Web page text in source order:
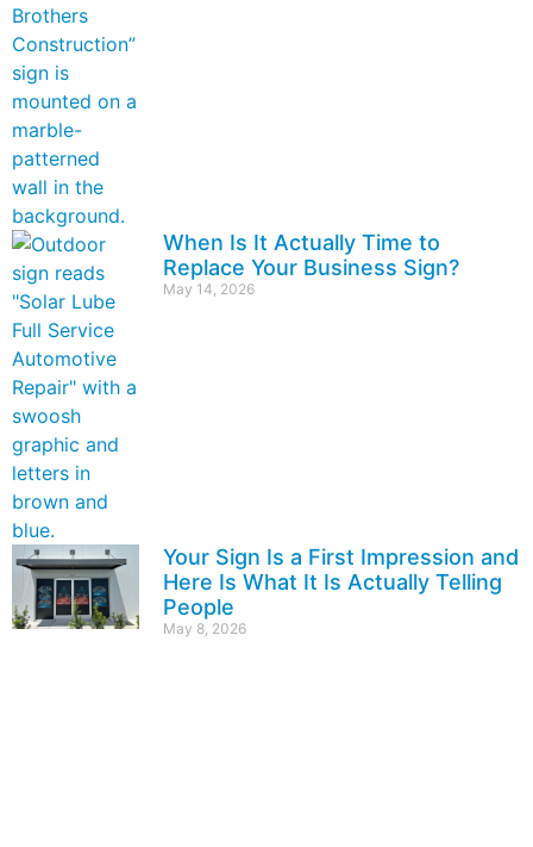
When Is It Actually Time to
Replace Your Business Sign?
May 14, 2026
Your Sign Is a First Impression and
Here Is What It Is Actually Telling
People
May 8, 2026